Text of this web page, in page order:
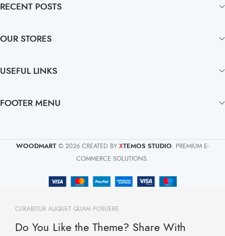
RECENT POSTS
OUR STORES
USEFUL LINKS
FOOTER MENU
WOODMART © 2026 CREATED BY XTEMOS STUDIO. PREMIUM E-
COMMERCE SOLUTIONS.
CURABITUR ALIQUET QUAM POSUERE
Do You Like the Theme? Share With